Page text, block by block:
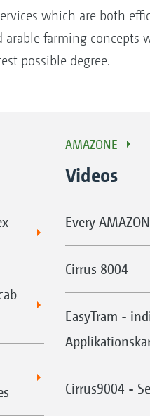
which are both
farming concepts
possible degree.
AMAZONE
Videos
Every
Cirrus 8004
EasyTram -
Cirrus9004 -